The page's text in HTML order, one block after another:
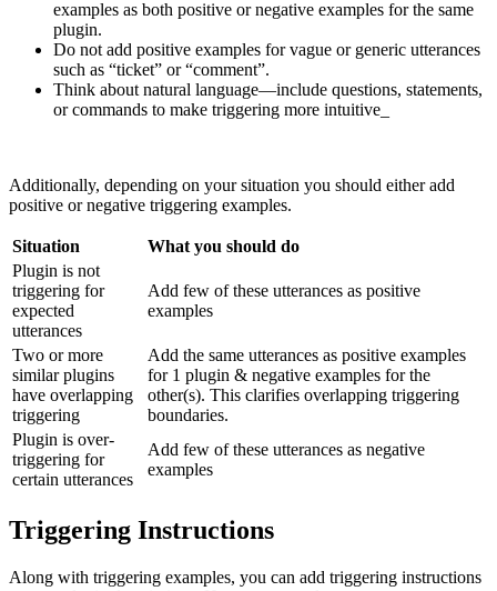
examples as both positive or negative examples for the same
plugin.
Do not add positive examples for vague or generic utterances
such as “ticket” or “comment”.
Think about natural language—include questions, statements,
or commands to make triggering more intuitive_
Additionally, depending on your situation you should either add
positive or negative triggering examples.
Situation
What you should do
Plugin is not
triggering for
expected
utterances
Add few of these utterances as positive
examples
Two or more
similar plugins
have overlapping
triggering
Add the same utterances as positive examples
for 1 plugin & negative examples for the
other(s). This clarifies overlapping triggering
boundaries.
Plugin is over-
triggering for
certain utterances
Add few of these utterances as negative
examples
Triggering Instructions
Along with triggering examples, you can add triggering instructions